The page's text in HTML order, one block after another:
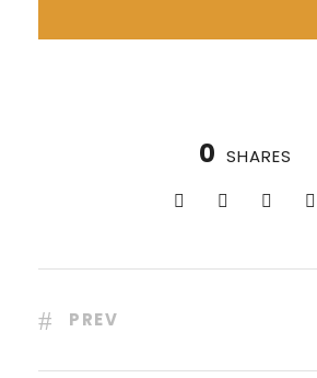
0 SHARES
PREV